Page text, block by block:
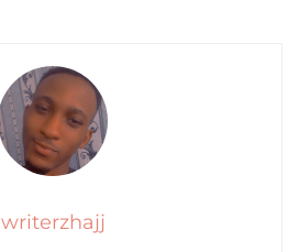
writerzhajj